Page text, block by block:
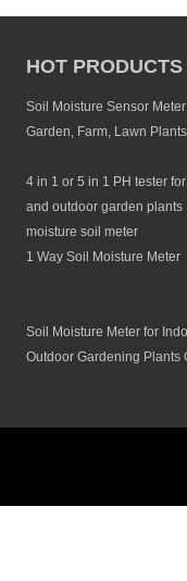
HOT PRODUCTS
Soil Moisture Sensor
Garden, Farm, Lawn Plants
4 in 1 or 5 in 1 PH tester
and outdoor garden plants
moisture soil meter
1 Way Soil Moisture Meter
Soil Moisture Meter for
Outdoor Gardening Plants